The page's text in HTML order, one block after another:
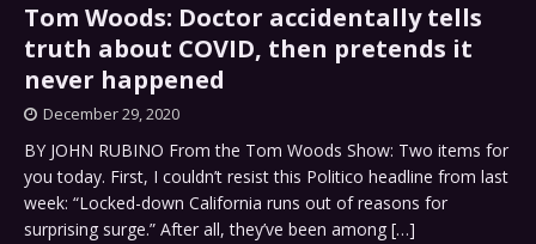
Tom Woods: Doctor accidentally tells
truth about COVID, then pretends it
never happened
December 29, 2020
BY JOHN RUBINO From the Tom Woods Show: Two items for
you today. First, I couldn’t resist this Politico headline from last
week: “Locked-down California runs out of reasons for
surprising surge.” After all, they’ve been among […]